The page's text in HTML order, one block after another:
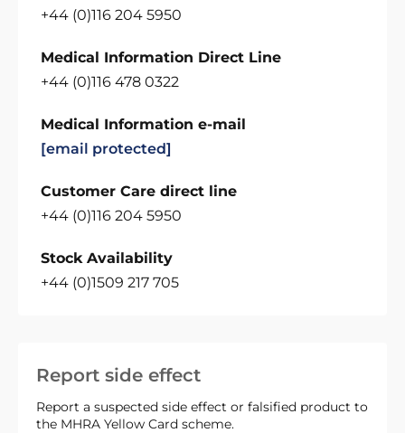
Report side effect
Report a suspected side effect or falsified product to
the MHRA Yellow Card scheme.
+44 (0)116 204 5950
Medical Information Direct Line
+44 (0)116 478 0322
Medical Information e-mail
[email protected]
Customer Care direct line
+44 (0)116 204 5950
Stock Availability
+44 (0)1509 217 705